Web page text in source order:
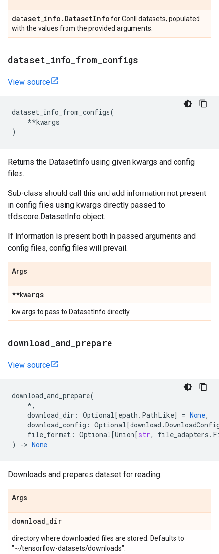
dataset_info . DatasetInfo for Conll datasets, populated
with the values from the provided arguments.
dataset info from configs
View source
dataset_info_from_configs(
**kwargs
)
Returns the DatasetInfo using given kwargs and config
files.
Sub-class should call this and add information not present
in config files using kwargs directly passed to
tfds.core.DatasetInfo object.
If information is present both in passed arguments and
config files, config files will prevail.
Args
**kwargs
kw args to pass to DatasetInfo directly.
download and prepare
View source
download_and_prepare(
*,
download_dir : Optional[epath . PathLike] = None,
download_config : Optional[download .
file_format : Optional[Union[str, file_adapters .
)
-> None
Downloads and prepares dataset for reading.
Args
download_dir
directory where downloaded files are stored. Defaults to
"~/tensorflow-datasets/downloads".